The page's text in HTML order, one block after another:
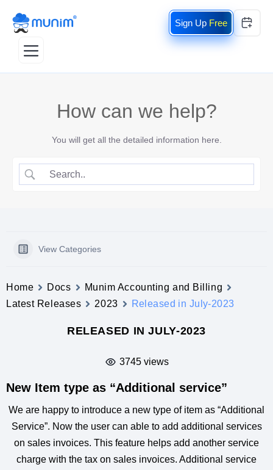
Free
How can we help?
You will get all the detailed information here.
View Categories
Home Docs
Munim Accounting and Billing
Latest Releases
2023 Released in July-2023
RELEASED IN JULY-2023
3745 views
New Item type as “Additional service”
We are happy to introduce a new type of item as “Additional
Service”. Now the user can able to add additional services
on sales invoices. This feature helps add another service
charge with the tax on sales invoices. Additional service